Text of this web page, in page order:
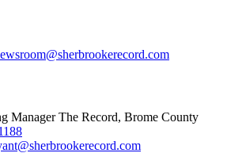
Manager The Record, Brome County